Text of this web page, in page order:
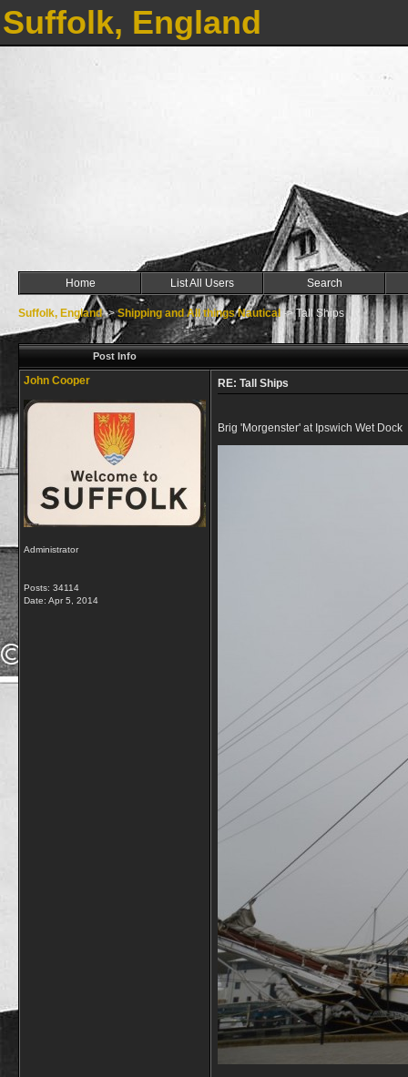
Suffolk, England
Home List All Users Search
Suffolk, England->Shipping and All things Nautical->Tall Ships
Post Info
John Cooper
Administrator
Posts: 34114
Date: Apr 5, 2014
RE: Tall Ships
Brig 'Morgenster' at Ipswich Wet Dock